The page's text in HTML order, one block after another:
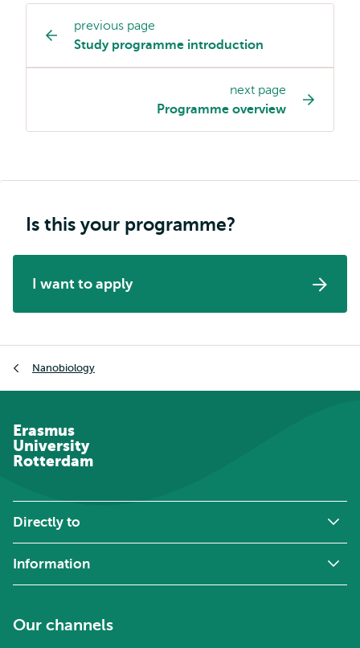
Study
programme
page
previous page
Study programme introduction
next page
Programme overview
Is this your programme?
I want to apply
Nanobiology
Erasmus
University
Rotterdam
Directly to
Information
Our channels